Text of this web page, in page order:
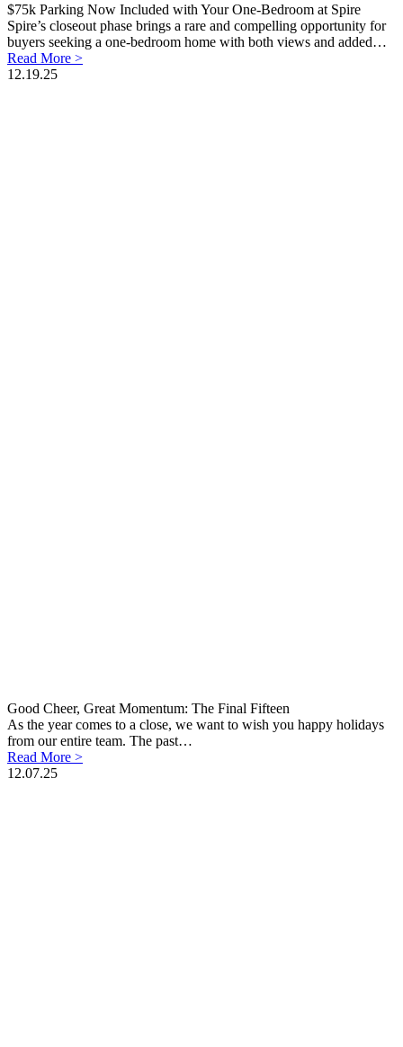
$75k Parking Now Included with Your One-Bedroom at Spire
Spire’s closeout phase brings a rare and compelling opportunity for
buyers seeking a one-bedroom home with both views and added…
Read More >
12.19.25
Good Cheer, Great Momentum: The Final Fifteen
As the year comes to a close, we want to wish you happy holidays
from our entire team. The past…
Read More >
12.07.25